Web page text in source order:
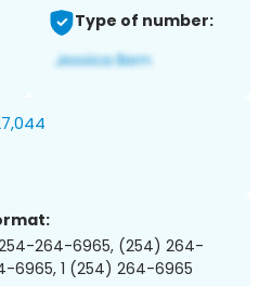
Type of number:
254-264-6965, (254) 264-
6965, 1 (254) 264-6965